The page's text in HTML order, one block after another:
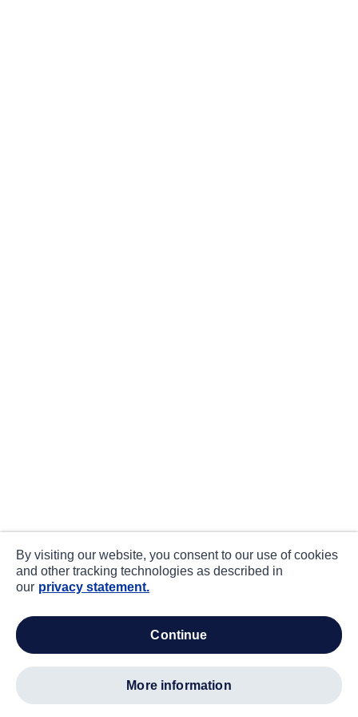
By visiting our website, you consent to our use of cookies
and other tracking technologies as described in
our privacy statement.
continue
more information